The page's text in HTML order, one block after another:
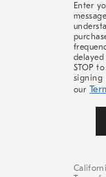
Enter
STOP
signing
our